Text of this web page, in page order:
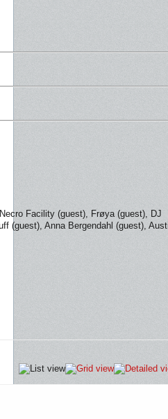
Facility (guest), Frøya (guest), DJ
(guest), Anna Bergendahl (guest),